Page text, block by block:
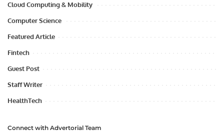
Cloud Computing & Mobility
Computer Science
Featured Article
Fintech
Guest Post
Staff Writer
HealthTech
Connect with Advertorial Team